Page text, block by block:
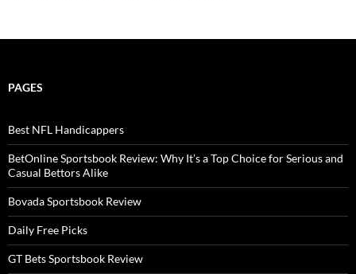
PAGES
Best NFL Handicappers
BetOnline Sportsbook Review: Why It’s a Top Choice for Serious and
Casual Bettors Alike
Bovada Sportsbook Review
Daily Free Picks
GT Bets Sportsbook Review